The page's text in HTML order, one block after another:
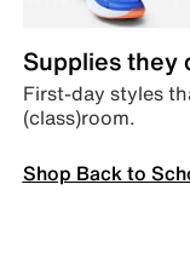
Supplies they
First-day styles
(class)room.
Shop Back to